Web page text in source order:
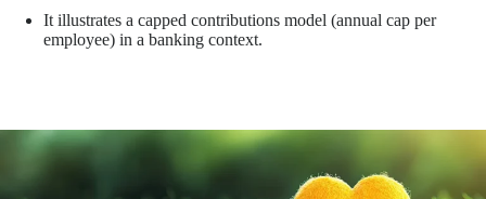
It illustrates a capped contributions model (annual cap per
employee) in a banking context.